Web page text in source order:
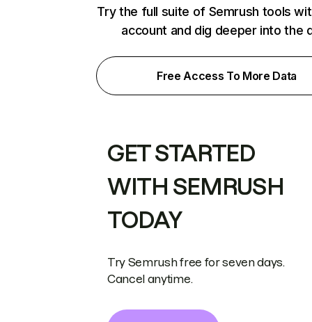
Try the full suite of Semrush tools
account and dig deeper into the
Free Access To More Data
GET STARTED
WITH SEMRUSH
TODAY
Try Semrush free for seven days.
Cancel anytime.